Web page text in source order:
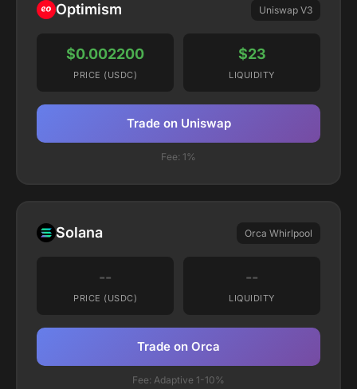
Optimism Uniswap V3
$0.002200
PRICE (USDC)
$23
LIQUIDITY
Trade on Uniswap
Fee: 1%
Solana Orca Whirlpool
--
PRICE (USDC)
--
LIQUIDITY
Trade on Orca
Fee: Adaptive 1-10%